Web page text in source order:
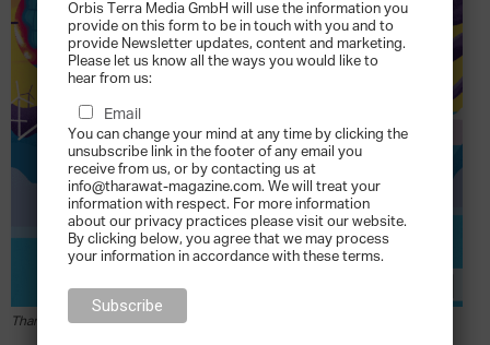
Tharawat Magazine Issue 45
Orbis Terra Media GmbH will use the information you
provide on this form to be in touch with you and to
provide Newsletter updates, content and marketing.
Please let us know all the ways you would like to
hear from us:
Email
You can change your mind at any time by clicking the
unsubscribe link in the footer of any email you
receive from us, or by contacting us at
info@tharawat-magazine.com. We will treat your
information with respect. For more information
about our privacy practices please visit our website.
By clicking below, you agree that we may process
your information in accordance with these terms.